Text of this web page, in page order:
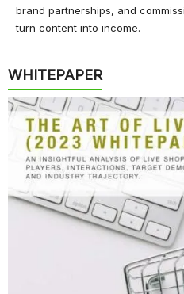
brand partnerships, and
turn content into income.
WHITEPAPER